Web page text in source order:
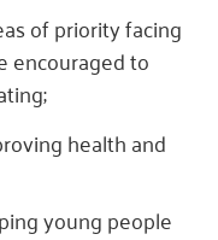
of priority facing
encouraged to
health and
young people